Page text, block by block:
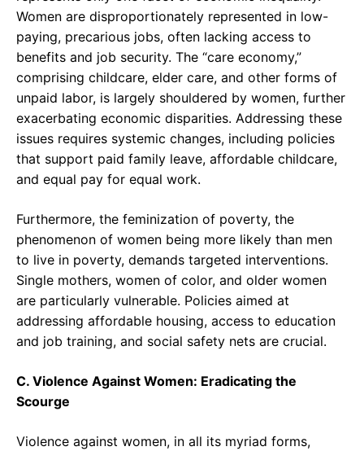
Women are disproportionately represented in low-
paying, precarious jobs, often lacking access to
benefits and job security. The “care economy,”
comprising childcare, elder care, and other forms of
unpaid labor, is largely shouldered by women, further
exacerbating economic disparities. Addressing these
issues requires systemic changes, including policies
that support paid family leave, affordable childcare,
and equal pay for equal work.
Furthermore, the feminization of poverty, the
phenomenon of women being more likely than men
to live in poverty, demands targeted interventions.
Single mothers, women of color, and older women
are particularly vulnerable. Policies aimed at
addressing affordable housing, access to education
and job training, and social safety nets are crucial.
C. Violence Against Women: Eradicating the
Scourge
Violence against women, in all its myriad forms,